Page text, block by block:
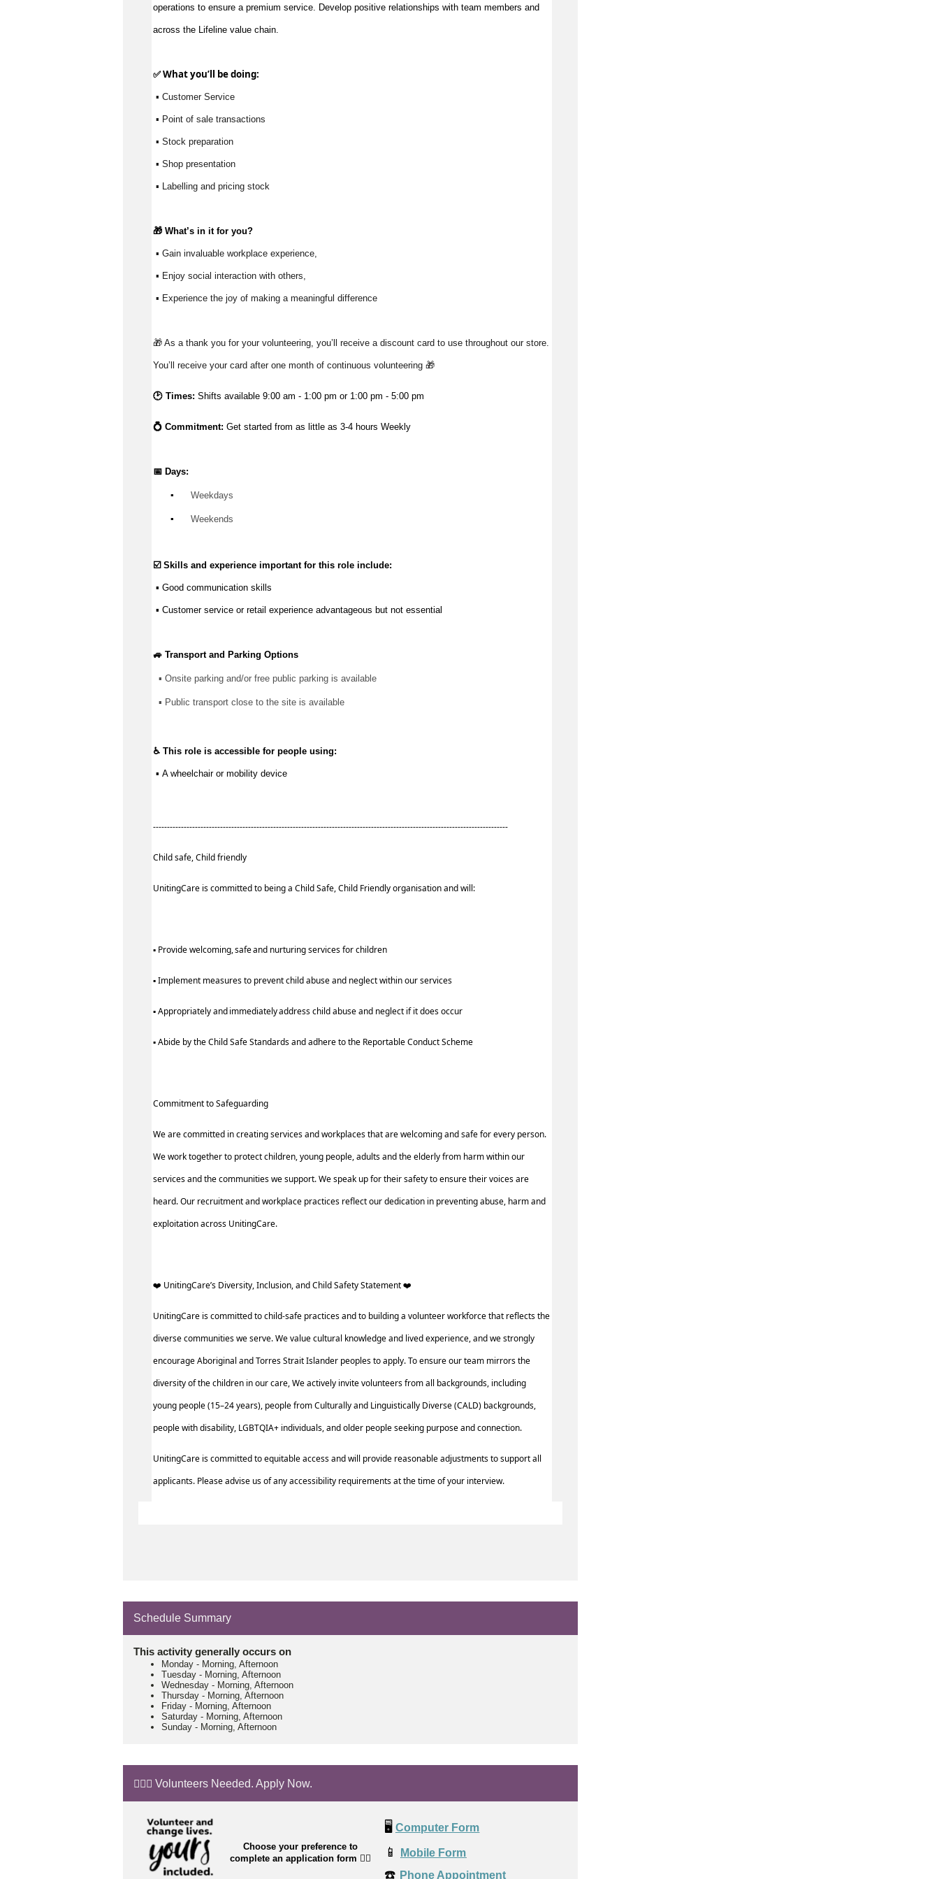
operations to ensure a premium service. Develop positive relationships with team members and
across the Lifeline value chain.
✅ What you’ll be doing:
▪ Customer Service
▪ Point of sale transactions
▪ Stock preparation
▪ Shop presentation
▪ Labelling and pricing stock
🎁 What’s in it for you?
▪ Gain invaluable workplace experience,
▪ Enjoy social interaction with others,
▪ Experience the joy of making a meaningful difference
🎁 As a thank you for your volunteering, you’ll receive a discount card to use throughout our store.
You’ll receive your card after one month of continuous volunteering 🎁
🕑 Times: Shifts available 9:00 am - 1:00 pm or 1:00 pm - 5:00 pm
💍 Commitment: Get started from as little as 3-4 hours Weekly
📅 Days:
▪️ Weekdays
▪️ Weekends
☑️ Skills and experience important for this role include:
▪ Good communication skills
▪ Customer service or retail experience advantageous but not essential
🚙 Transport and Parking Options
▪ Onsite parking and/or free public parking is available
▪ Public transport close to the site is available
♿ This role is accessible for people using:
▪ A wheelchair or mobility device
-------------------------------------------------------------------------------------------------------------------------------
Child safe, Child friendly
UnitingCare is committed to being a Child Safe, Child Friendly organisation and will:
▪ Provide welcoming, safe and nurturing services for children
▪ Implement measures to prevent child abuse and neglect within our services
▪ Appropriately and immediately address child abuse and neglect if it does occur
▪ Abide by the Child Safe Standards and adhere to the Reportable Conduct Scheme
Commitment to Safeguarding
We are committed in creating services and workplaces that are welcoming and safe for every person.
We work together to protect children, young people, adults and the elderly from harm within our
services and the communities we support. We speak up for their safety to ensure their voices are
heard. Our recruitment and workplace practices reflect our dedication in preventing abuse, harm and
exploitation across UnitingCare.
️‍❤️ UnitingCare’s Diversity, Inclusion, and Child Safety Statement ️‍❤️ ‍
UnitingCare is committed to child-safe practices and to building a volunteer workforce that reflects the
diverse communities we serve. We value cultural knowledge and lived experience, and we strongly
encourage Aboriginal and Torres Strait Islander peoples to apply. To ensure our team mirrors the
diversity of the children in our care, We actively invite volunteers from all backgrounds, including
young people (15–24 years), people from Culturally and Linguistically Diverse (CALD) backgrounds,
people with disability, LGBTQIA+ individuals, and older people seeking purpose and connection.
UnitingCare is committed to equitable access and will provide reasonable adjustments to support all
applicants. Please advise us of any accessibility requirements at the time of your interview.
Schedule Summary
This activity generally occurs on
Monday - Morning, Afternoon
Tuesday - Morning, Afternoon
Wednesday - Morning, Afternoon
Thursday - Morning, Afternoon
Friday - Morning, Afternoon
Saturday - Morning, Afternoon
Sunday - Morning, Afternoon
🙋🏼‍♂️ Volunteers Needed. Apply Now.
Choose your preference to
complete an application form 👉🏼
🖥️ Computer Form
📱 Mobile Form
☎️ Phone Appointment